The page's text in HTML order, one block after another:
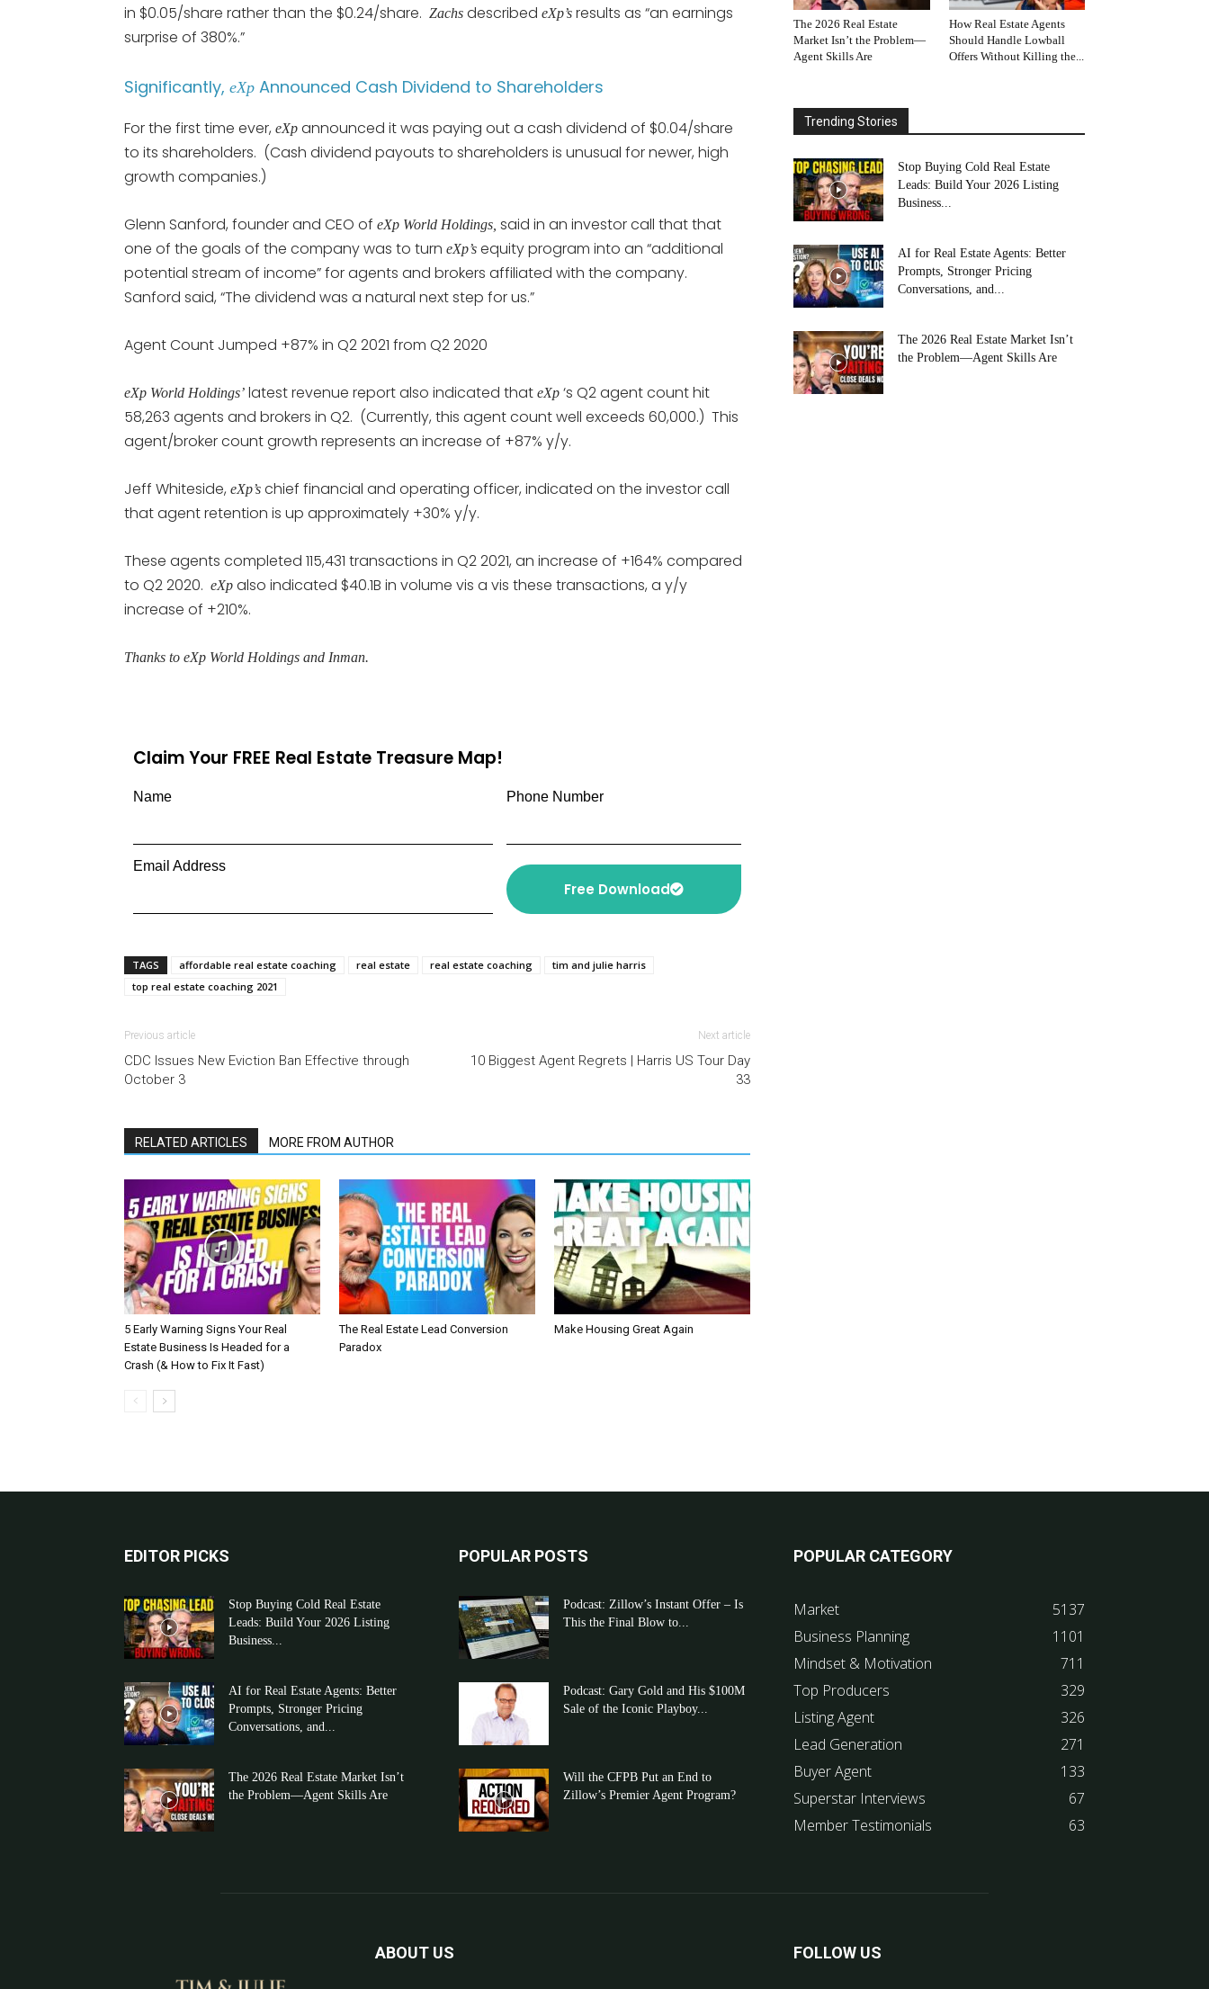
in $0.05/share rather than the $0.24/share. Zachs described eXp’s results as “an earnings
surprise of 380%.”
Significantly, eXp Announced Cash Dividend to Shareholders
For the first time ever, eXp announced it was paying out a cash dividend of $0.04/share
to its shareholders. (Cash dividend payouts to shareholders is unusual for newer, high
growth companies.)
Glenn Sanford, founder and CEO of eXp World Holdings, said in an investor call that that
one of the goals of the company was to turn eXp’s equity program into an “additional
potential stream of income” for agents and brokers affiliated with the company.
Sanford said, “The dividend was a natural next step for us.”
Agent Count Jumped +87% in Q2 2021 from Q2 2020
eXp World Holdings’ latest revenue report also indicated that eXp ‘s Q2 agent count hit
58,263 agents and brokers in Q2. (Currently, this agent count well exceeds 60,000.) This
agent/broker count growth represents an increase of +87% y/y.
Jeff Whiteside, eXp’s chief financial and operating officer, indicated on the investor call
that agent retention is up approximately +30% y/y.
These agents completed 115,431 transactions in Q2 2021, an increase of +164% compared
to Q2 2020. eXp also indicated $40.1B in volume vis a vis these transactions, a y/y
increase of +210%.
Thanks to eXp World Holdings and Inman.
Claim Your FREE Real Estate Treasure Map!
Name Phone Number
Email Address
Free Download
TAGS affordable real estate coaching real estate real estate coaching
tim and julie harris
top real estate coaching 2021
Previous article
CDC Issues New Eviction Ban Effective through
October 3
Next article
10 Biggest Agent Regrets | Harris US Tour Day
33
RELATED ARTICLES MORE FROM AUTHOR
5 Early Warning Signs Your Real
Estate Business Is Headed for a
Crash (& How to Fix It Fast)
The Real Estate Lead Conversion
Paradox
Make Housing Great Again
The 2026 Real Estate
Market Isn’t the Problem—
Agent Skills Are
How Real Estate Agents
Should Handle Lowball
Offers Without Killing the...
Trending Stories
Stop Buying Cold Real Estate
Leads: Build Your 2026 Listing
Business...
AI for Real Estate Agents: Better
Prompts, Stronger Pricing
Conversations, and...
The 2026 Real Estate Market Isn’t
the Problem—Agent Skills Are
EDITOR PICKS
Stop Buying Cold Real Estate
Leads: Build Your 2026 Listing
Business...
AI for Real Estate Agents: Better
Prompts, Stronger Pricing
Conversations, and...
The 2026 Real Estate Market Isn’t
the Problem—Agent Skills Are
POPULAR POSTS
Podcast: Zillow’s Instant Offer – Is
This the Final Blow to...
Podcast: Gary Gold and His $100M
Sale of the Iconic Playboy...
Will the CFPB Put an End to
Zillow’s Premier Agent Program?
POPULAR CATEGORY
Market
5137
Business Planning
1101
Mindset & Motivation
711
Top Producers
329
Listing Agent
326
Lead Generation
271
Buyer Agent
133
Superstar Interviews
67
Member Testimonials
63
ABOUT US FOLLOW US